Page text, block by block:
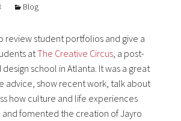
Blog
review student portfolios and give a
atThe Creative Circus, a post-
school in Atlanta. It was a great
advice, show recent work, talk about
how culture and life experiences
fomented the creation of Jayro